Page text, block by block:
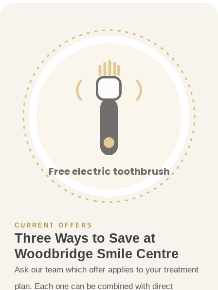
CURRENT OFFERS
Three Ways to Save at
Woodbridge Smile Centre
Ask our team which offer applies to your treatment
plan. Each one can be combined with direct
Free electric toothbrush